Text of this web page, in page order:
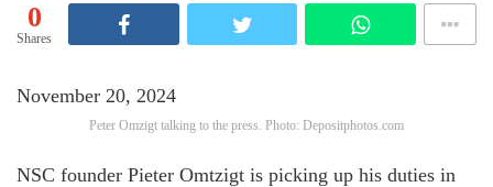
0
Shares
November 20, 2024
Peter Omzigt talking to the press. Photo: Depositphotos.com
NSC founder Pieter Omtzigt is picking up his duties in